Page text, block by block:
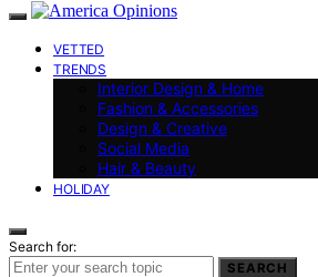
VETTED
TRENDS
Interior Design & Home
Fashion & Accessories
Design & Creative
Social Media
Hair & Beauty
HOLIDAY
Search for:
SEARCH